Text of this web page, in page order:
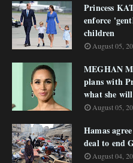
Princess
enforce
children
August 05,
MEGHAN
plans with
what she
August 05,
Hamas
deal to end
August 04,